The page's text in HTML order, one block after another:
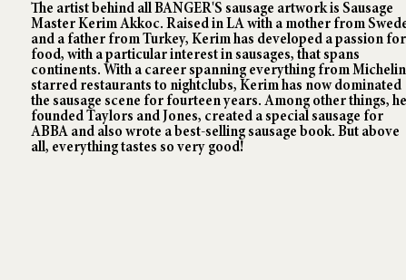
The artist behind all BANGER'S sausage artwork is Sausage
Master Kerim Akkoc. Raised in LA with a mother from
and a father from Turkey, Kerim has developed a passion for
food, with a particular interest in sausages, that spans
continents. With a career spanning everything from
starred restaurants to nightclubs, Kerim has now dominated
the sausage scene for fourteen years. Among other things, he
founded Taylors and Jones, created a special sausage for
ABBA and also wrote a best-selling sausage book. But above
all, everything tastes so very good!